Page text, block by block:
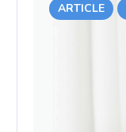
ARTICLE